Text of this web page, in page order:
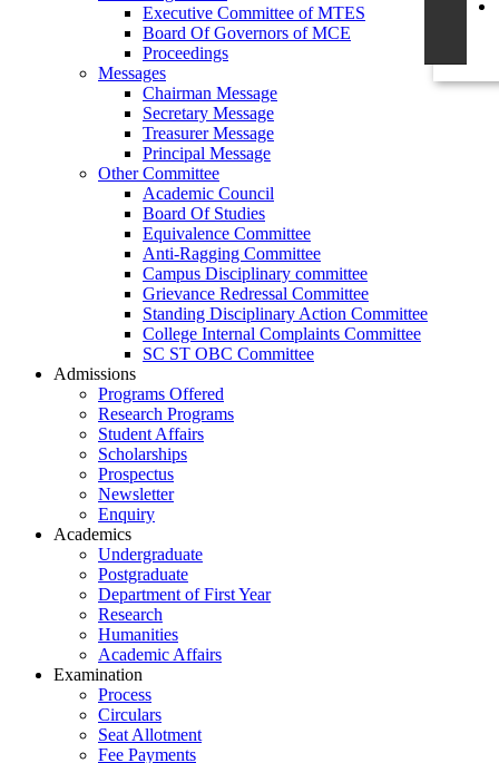
Executive Committee of MTES
Board Of Governors of MCE
Proceedings
Messages
Chairman Message
Secretary Message
Treasurer Message
Principal Message
Other Committee
Academic Council
Board Of Studies
Equivalence Committee
Anti-Ragging Committee
Campus Disciplinary committee
Grievance Redressal Committee
Standing Disciplinary Action Committee
College Internal Complaints Committee
SC ST OBC Committee
Admissions
Programs Offered
Research Programs
Student Affairs
Scholarships
Prospectus
Newsletter
Enquiry
Academics
Undergraduate
Postgraduate
Department of First Year
Research
Humanities
Academic Affairs
Examination
Process
Circulars
Seat Allotment
Fee Payments